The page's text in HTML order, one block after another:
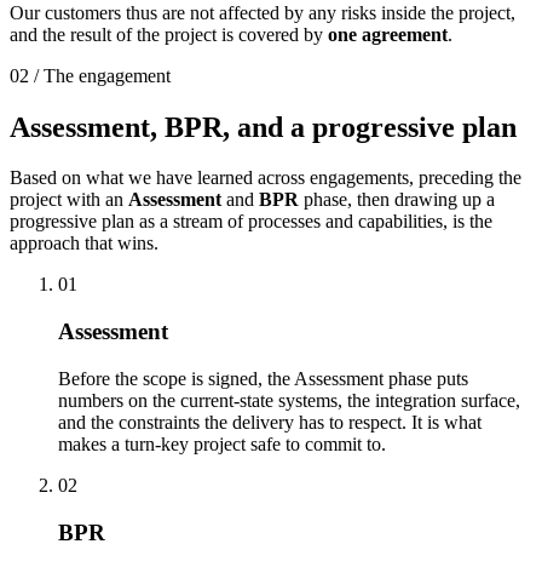
Our customers thus are not affected by any risks inside the project,
and the result of the project is covered by one agreement.
02 / The engagement
Assessment, BPR, and a progressive plan
Based on what we have learned across engagements, preceding the
project with an Assessmentand BPR phase, then drawing up a
progressive plan as a stream of processes and capabilities, is the
approach that wins.
01
Assessment
Before the scope is signed, the Assessment phase puts
numbers on the current-state systems, the integration surface,
and the constraints the delivery has to respect. It is what
makes a turn-key project safe to commit to.
02
BPR